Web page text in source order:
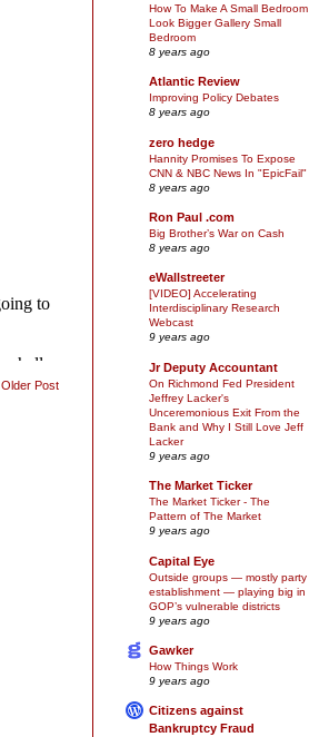
Older Post
How To Make A Small Bedroom
Look Bigger Gallery Small
Bedroom
8 years ago
Atlantic Review
Improving Policy Debates
8 years ago
zero hedge
Hannity Promises To Expose
CNN & NBC News In "EpicFail"
8 years ago
Ron Paul .com
Big Brother’s War on Cash
8 years ago
eWallstreeter
[VIDEO] Accelerating
Interdisciplinary Research
Webcast
9 years ago
Jr Deputy Accountant
On Richmond Fed President
Jeffrey Lacker's
Unceremonious Exit From the
Bank and Why I Still Love Jeff
Lacker
9 years ago
The Market Ticker
The Market Ticker - The
Pattern of The Market
9 years ago
Capital Eye
Outside groups — mostly party
establishment — playing big in
GOP’s vulnerable districts
9 years ago
Gawker
How Things Work
9 years ago
Citizens against
Bankruptcy Fraud